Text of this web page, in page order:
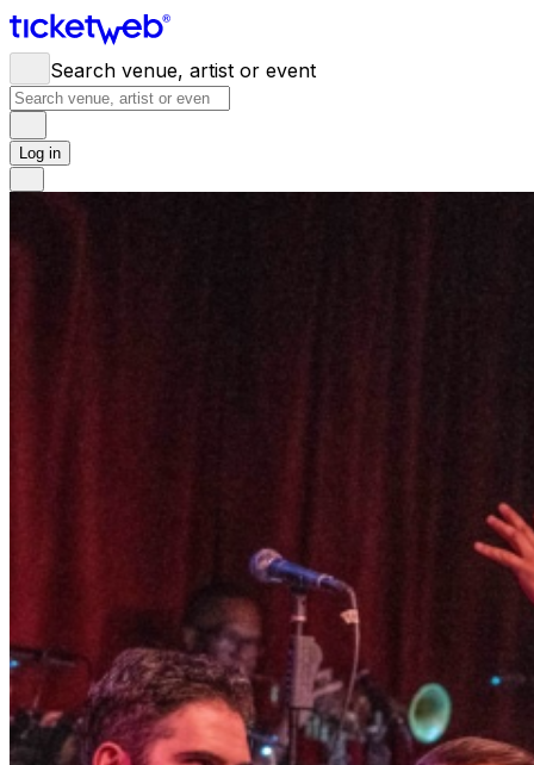
Search venue, artist or event
Log in